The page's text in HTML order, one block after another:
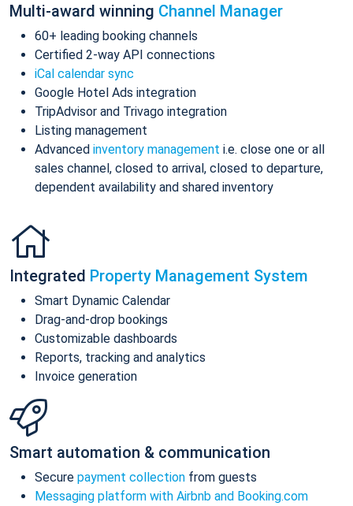
Multi-award winning Channel Manager
60+ leading booking channels
Certified 2-way API connections
iCal calendar sync
Google Hotel Ads integration
TripAdvisor and Trivago integration
Listing management
Advanced inventory management i.e. close one or all
sales channel, closed to arrival, closed to departure,
dependent availability and shared inventory
Integrated Property Management System
Smart Dynamic Calendar
Drag-and-drop bookings
Customizable dashboards
Reports, tracking and analytics
Invoice generation
Smart automation & communication
Secure payment collection from guests
Messaging platform with Airbnb and Booking.com